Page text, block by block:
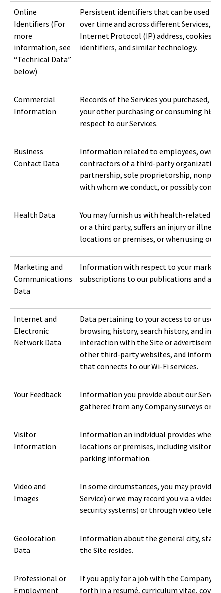
Online
Identifiers (For
more
information, see
“Technical Data”
below)
Persistent identifiers that can be used to
over time and across different Services,
Internet Protocol (IP) address, cookies,
identifiers, and similar technology.
Commercial
Information
Records of the Services you purchased,
your other purchasing or consuming
respect to our Services.
Business
Contact Data
Information related to employees,
contractors of a third-party organization
partnership, sole proprietorship,
with whom we conduct, or possibly
Health Data
You may furnish us with health-related
or a third party, suffers an injury or
locations or premises, or when using our
Marketing and
Communications
Data
Information with respect to your
subscriptions to our publications and
Internet and
Electronic
Network Data
Data pertaining to your access to or use
browsing history, search history, and
interaction with the Site or
other third-party websites, and
that connects to our Wi-Fi services.
Your Feedback
Information you provide about our
gathered from any Company surveys or
Visitor
Information
Information an individual provides when
locations or premises, including visitor
parking information.
Video and
Images
In some circumstances, you may provide
Service) or we may record you via a video
security systems) or through video
Geolocation
Data
Information about the general city,
the Site resides.
Professional or
Employment
If you apply for a job with the Company,
forth in a resumé, curriculum vitae,